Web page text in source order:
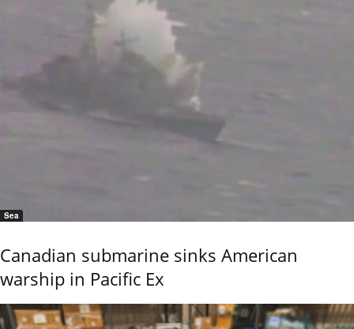
Sea
Canadian submarine sinks American
warship in Pacific Ex